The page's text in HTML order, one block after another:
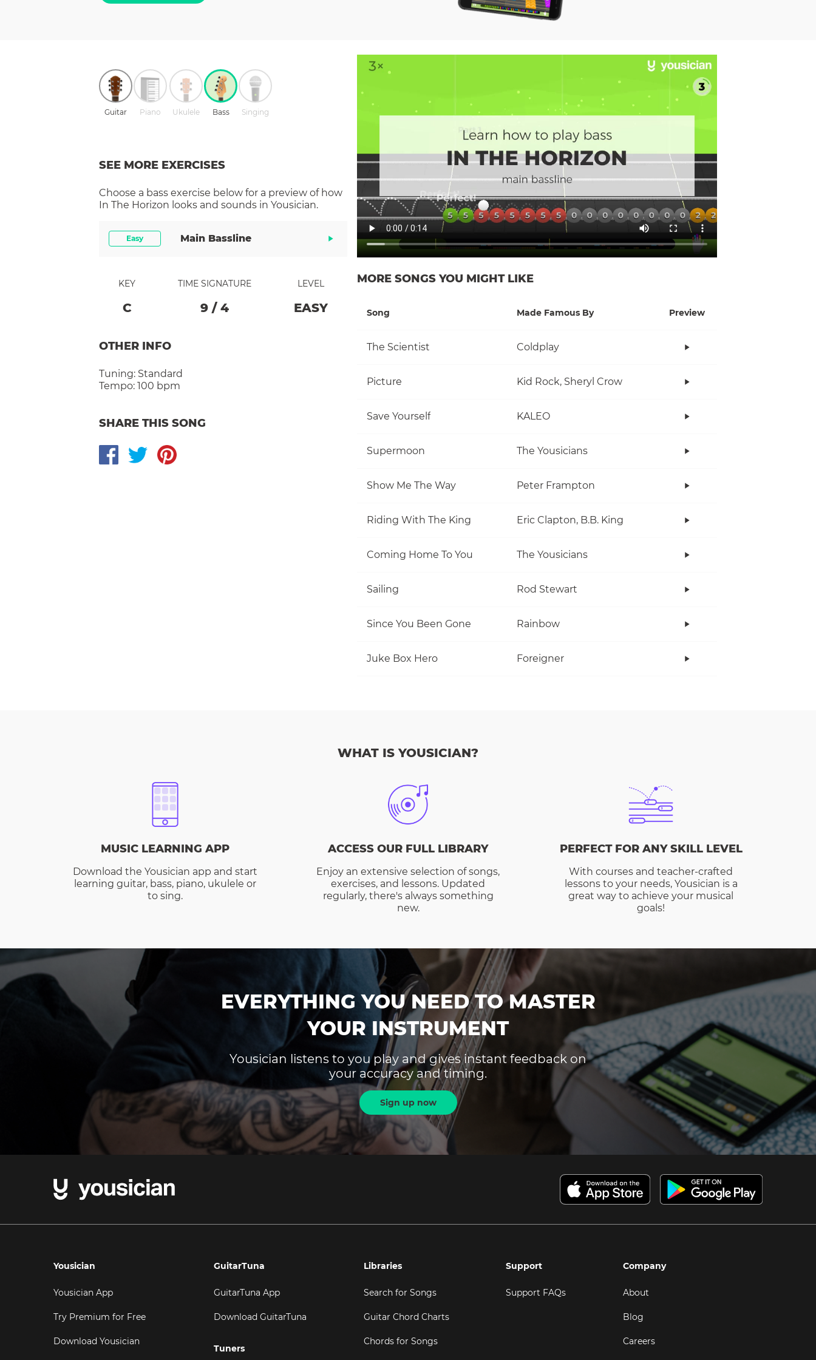
Guitar Piano Ukulele Bass Singing
SEE MORE EXERCISES
Choose a bass exercise below for a preview of how
In The Horizon looks and sounds in Yousician.
Easy Main Bassline
KEY
C
TIME SIGNATURE
9 / 4
LEVEL
EASY
OTHER INFO
Tuning: Standard
Tempo: 100 bpm
SHARE THIS SONG
MORE SONGS YOU MIGHT LIKE
Song Made Famous By Preview
The Scientist Coldplay
Picture Kid Rock, Sheryl Crow
Save Yourself KALEO
Supermoon The Yousicians
Show Me The Way Peter Frampton
Riding With The King Eric Clapton, B.B. King
Coming Home To You The Yousicians
Sailing Rod Stewart
Since You Been Gone Rainbow
Juke Box Hero Foreigner
WHAT IS YOUSICIAN?
MUSIC LEARNING APP
Download the Yousician app and start
learning guitar, bass, piano, ukulele or
to sing.
ACCESS OUR FULL LIBRARY
Enjoy an extensive selection of songs,
exercises, and lessons. Updated
regularly, there's always something
new.
PERFECT FOR ANY SKILL LEVEL
With courses and teacher-crafted
lessons to your needs, Yousician is a
great way to achieve your musical
goals!
EVERYTHING YOU NEED TO MASTER
YOUR INSTRUMENT
Yousician listens to you play and gives instant feedback on
your accuracy and timing.
Sign up now
Yousician
Yousician App
Try Premium for Free
Download Yousician
GuitarTuna
GuitarTuna App
Download GuitarTuna
Tuners
Libraries
Search for Songs
Guitar Chord Charts
Chords for Songs
Support
Support FAQs
Company
About
Blog
Careers